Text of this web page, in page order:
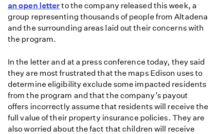
an open letterto the company released this week, a
group representing thousands of people from Altadena
and the surrounding areas laid out their concerns with
the program.
In the letter and at a press conference today, they said
they are most frustrated that the maps Edison uses to
determine eligibility exclude some impacted residents
from the program and that the company’s payout
offers incorrectly assume that residents will receive the
full value of their property insurance policies. They are
also worried about the fact that children will receive